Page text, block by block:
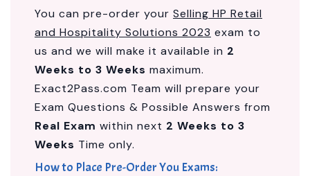
You can pre-order your Selling HP Retail
and Hospitality Solutions 2023 exam to
us and we will make it available in 2
Weeks to 3 Weeks maximum.
Exact2Pass.com Team will prepare your
Exam Questions & Possible Answers from
Real Exam within next 2 Weeks to 3
Weeks Time only.
How to Place Pre-Order You Exams: